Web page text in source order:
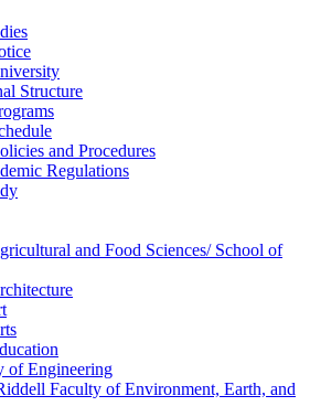
Structure
and Procedures
Regulations
and Food Sciences/​ School of
of Engineering
Faculty of Environment, Earth, and